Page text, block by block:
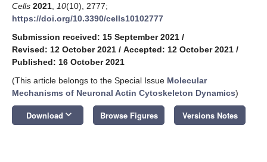
Cells 2021 10(10), 2777;
https://doi.org/10.3390/cells10102777
Submission received: 15 September 2021 /
Revised: 12 October 2021 / Accepted: 12 October 2021 /
Published: 16 October 2021
(This article belongs to the Special Issue Molecular
Mechanisms of Neuronal Actin Cytoskeleton Dynamics)
Download keyboard_arrow_down Browse Figures Versions Notes